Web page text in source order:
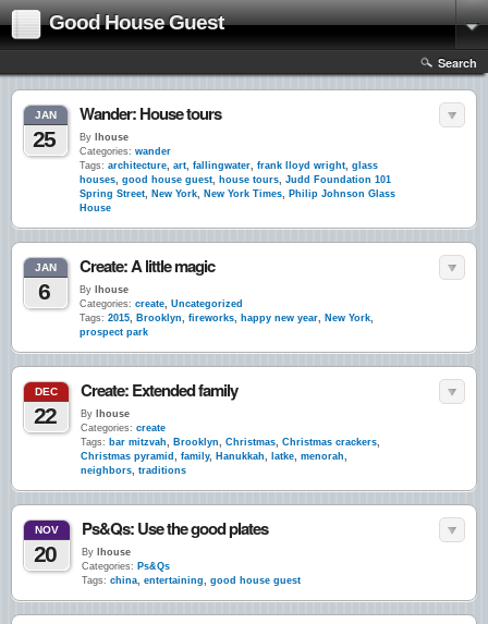
Good House Guest
Search
JAN
25
Wander: House tours
By lhouse
Categories: wander
Tags: architecture, art, fallingwater, frank lloyd wright, glass
houses, good house guest, house tours, Judd Foundation 101
Spring Street, New York, New York Times, Philip Johnson Glass
House
JAN
6
Create: A little magic
By lhouse
Categories: create, Uncategorized
Tags: 2015, Brooklyn, fireworks, happy new year, New York,
prospect park
DEC
22
Create: Extended family
By lhouse
Categories: create
Tags: bar mitzvah, Brooklyn, Christmas, Christmas crackers,
Christmas pyramid , family, Hanukkah, latke, menorah,
neighbors, traditions
NOV
20
Ps&Qs: Use the good plates
By lhouse
Categories: Ps&Qs
Tags: china, entertaining, good house guest